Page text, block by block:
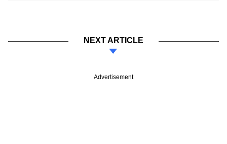
NEXT ARTICLE
Advertisement